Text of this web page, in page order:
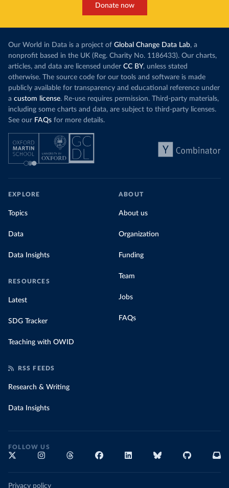
Donate now
Our World in Data is a project of Global Change Data Lab, a
nonprofit based in the UK (Reg. Charity No. 1186433). Our charts,
articles, and data are licensed under CC BY, unless stated
otherwise. The source code for our tools and software is made
publicly available for transparency and educational reference under
a custom license. Re-use requires permission. Third-party materials,
including some charts and data, are subject to third-party licenses.
See our FAQs for more details.
EXPLORE
Topics
Data
Data Insights
RESOURCES
Latest
SDG Tracker
Teaching with OWID
ABOUT
About us
Organization
Funding
Team
Jobs
FAQs
RSS FEEDS
Research & Writing
Data Insights
FOLLOW US
Privacy policy